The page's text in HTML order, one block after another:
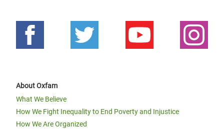
About Oxfam
What We Believe
How We Fight Inequality to End Poverty and Injustice
How We Are Organized